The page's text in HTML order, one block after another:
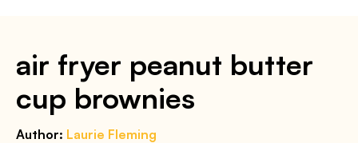
air fryer peanut butter
cup brownies
Author: Laurie Fleming